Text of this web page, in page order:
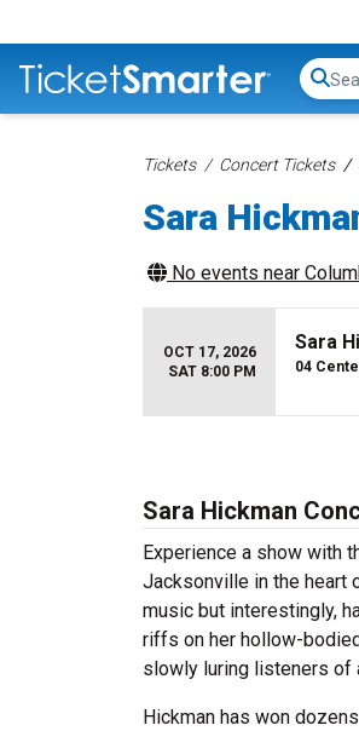
Tickets Concert Tickets
Sara
No events near
OCT 17, 2026
SAT 8:00 PM
Sara
04
Sara Hickman
Experience a show with
Jacksonville in the heart
music but interestingly,
riffs on her hollow-
slowly luring listeners of
Hickman has won